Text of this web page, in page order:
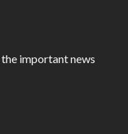
important news